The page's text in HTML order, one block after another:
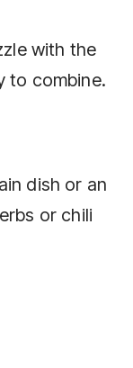
with the
to combine.
dish or an
or chili